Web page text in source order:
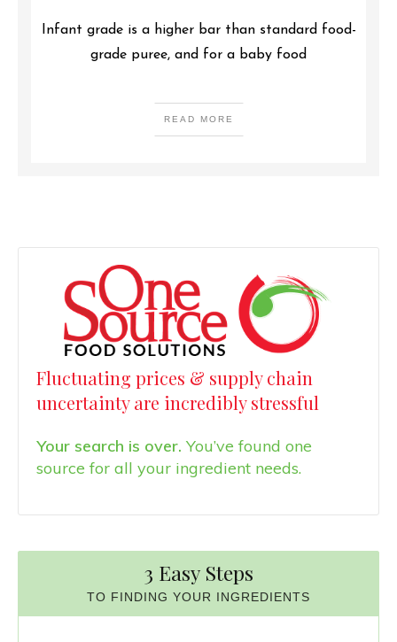
Infant grade is a higher bar than standard food-
grade puree, and for a baby food
READ MORE
Fluctuating prices & supply chain
uncertainty are incredibly stressful
Your search is over. You’ve found one
source for all your ingredient needs.
3 Easy Steps
TO FINDING YOUR INGREDIENTS